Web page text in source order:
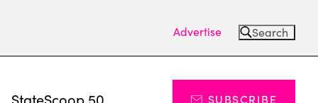
Advertise Search
StateScoop 50 SUBSCRIBE